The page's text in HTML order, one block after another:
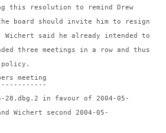
this resolution to remind Drew
the board should invite him to resign
said he already intended to
three meetings in a row and thus
meeting
28.dbg.2 in favour of 2004-05-
Wichert second 2004-05-